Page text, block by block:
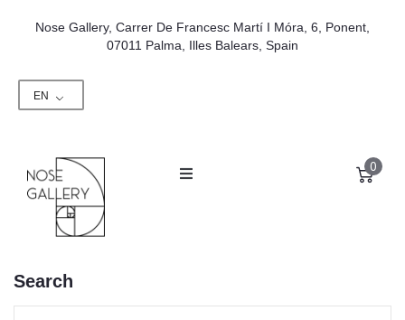
Nose Gallery, Carrer De Francesc Martí I Móra, 6, Ponent,
07011 Palma, Illes Balears, Spain
EN
0
Search